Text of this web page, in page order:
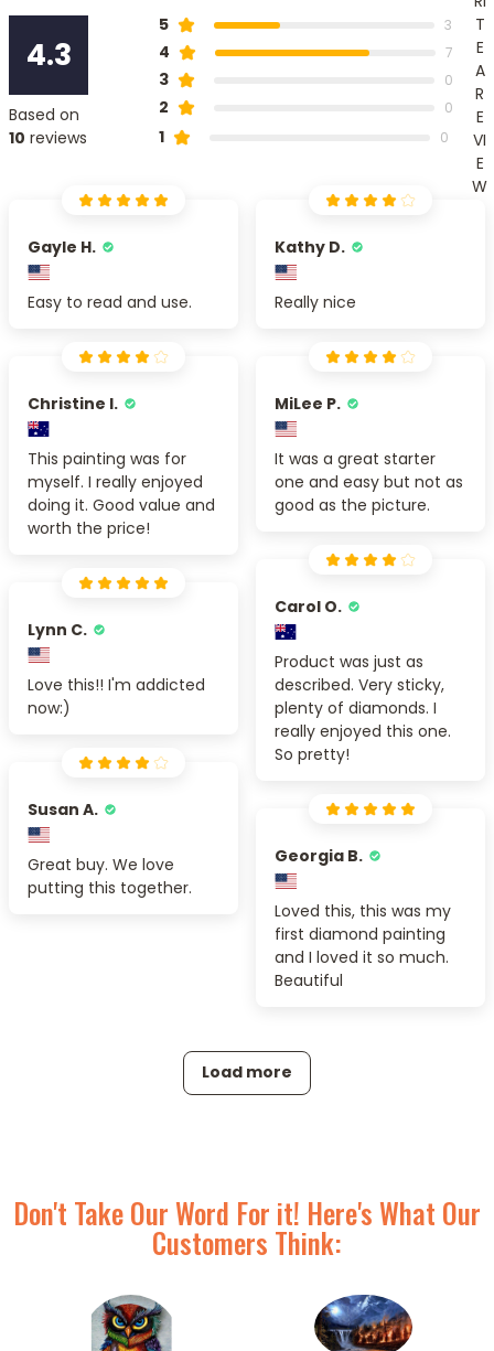
4.3
Based on
10 reviews
5 3
4 7
3 0
2 0
1 0
T
E
A
R
E
VI
E
W
Gayle H.
Easy to read and use.
Kathy D.
Really nice
Christine I.
This painting was for
myself. I really enjoyed
doing it. Good value and
worth the price!
MiLee P.
It was a great starter
one and easy but not as
good as the picture.
Carol O.
Product was just as
described. Very sticky,
plenty of diamonds. I
really enjoyed this one.
So pretty!
Lynn C.
Love this!! I'm addicted
now:)
Susan A.
Great buy. We love
putting this together.
Georgia B.
Loved this, this was my
first diamond painting
and I loved it so much.
Beautiful
Load more
Don't Take Our Word For it! Here's What Our
Customers Think: